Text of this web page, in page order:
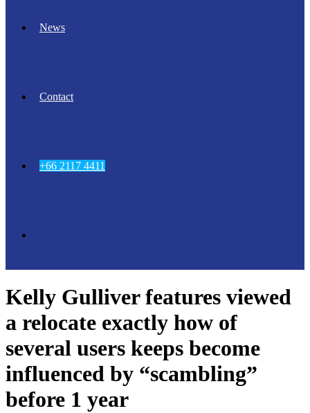
News
Contact
+66 2117 4411
Kelly Gulliver features viewed
a relocate exactly how of
several users keeps become
influenced by “scambling”
before 1 year